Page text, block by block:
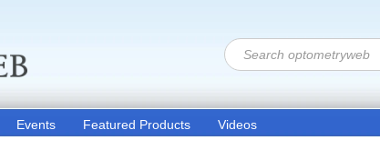
Events Featured Products Videos